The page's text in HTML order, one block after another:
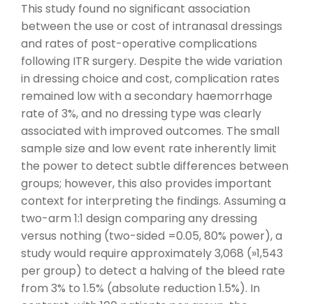
This study found no significant association
between the use or cost of intranasal dressings
and rates of post-operative complications
following ITR surgery. Despite the wide variation
in dressing choice and cost, complication rates
remained low with a secondary haemorrhage
rate of 3%, and no dressing type was clearly
associated with improved outcomes. The small
sample size and low event rate inherently limit
the power to detect subtle differences between
groups; however, this also provides important
context for interpreting the findings. Assuming a
two-arm 1:1 design comparing any dressing
versus nothing (two-sided =0.05, 80% power), a
study would require approximately 3,068 (»1,543
per group) to detect a halving of the bleed rate
from 3% to 1.5% (absolute reduction 1.5%). In